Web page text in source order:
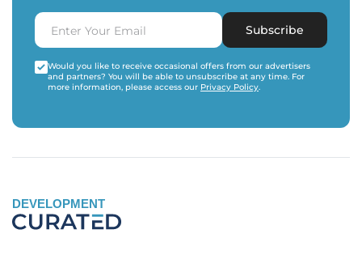
Subscribe
Would you like to receive occasional offers from our advertisers
and partners? You will be able to unsubscribe at any time. For
more information, please access our Privacy Policy.
DEVELOPMENT